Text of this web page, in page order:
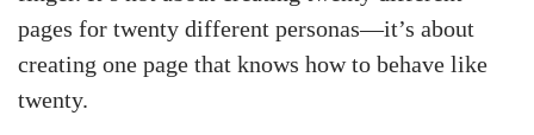
pages for twenty different personas—it’s about
creating one page that knows how to behave like
twenty.